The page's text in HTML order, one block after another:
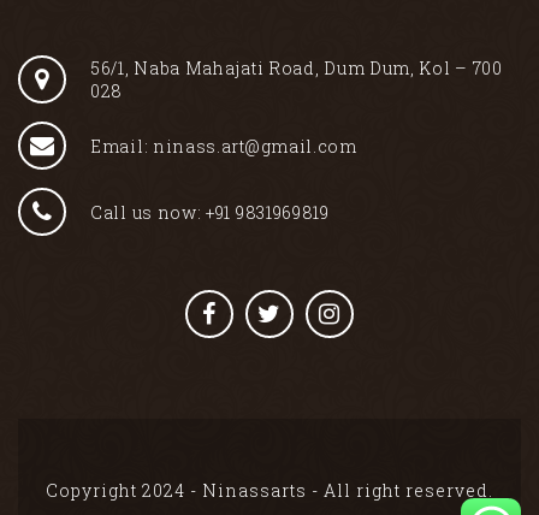
56/1, Naba Mahajati Road, Dum Dum, Kol – 700
028
Email: ninass.art@gmail.com
Call us now: +91 9831969819
Copyright 2024 - Ninassarts - All right reserved.